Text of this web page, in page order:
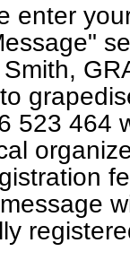
enter
523 464